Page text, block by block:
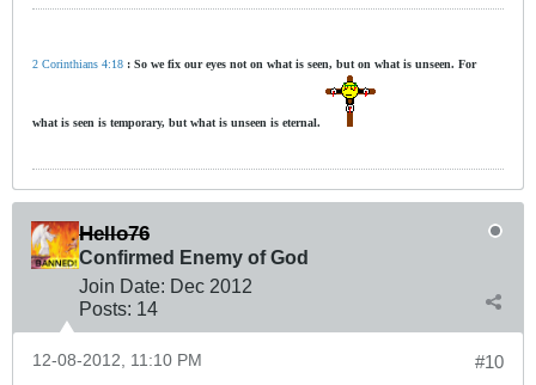
2 Corinthians 4:18 : So we fix our eyes not on what is seen, but on what is unseen. For
what is seen is temporary, but what is unseen is eternal.
Hello76
Confirmed Enemy of God
Join Date: Dec 2012
Posts: 14
#10
12-08-2012, 11:10 PM